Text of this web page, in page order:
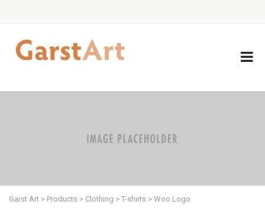
Garst Art > Products > Clothing > T-shirts > Woo Logo